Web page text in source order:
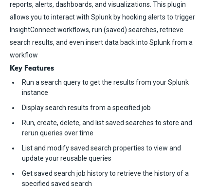
reports, alerts, dashboards, and visualizations. This plugin
allows you to interact with Splunk by hooking alerts to trigger
InsightConnect workflows, run (saved) searches, retrieve
search results, and even insert data back into Splunk from a
workflow
Key Features
Run a search query to get the results from your Splunk
instance
Display search results from a specified job
Run, create, delete, and list saved searches to store and
rerun queries over time
List and modify saved search properties to view and
update your reusable queries
Get saved search job history to retrieve the history of a
specified saved search